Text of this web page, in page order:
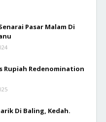
Pasar Malam Di
Rupiah Redenomination
Di Baling, Kedah.